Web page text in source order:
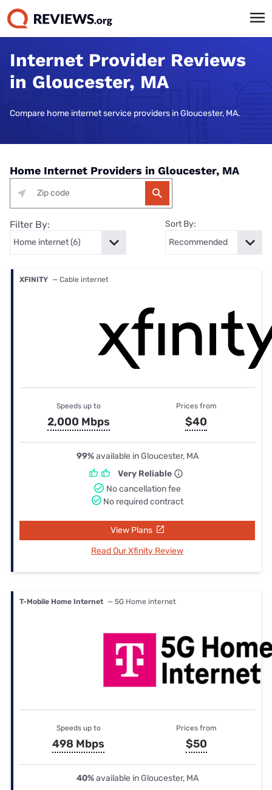
Internet Provider Reviews
in Gloucester, MA
Compare home internet service providers in Gloucester, MA.
Home Internet Providers in Gloucester, MA
Filter By: Sort By:
XFINITY — Cable internet
Speeds up to
2,000 Mbps
Prices from
$40
99%available in Gloucester, MA
Very Reliable
No cancellation fee
No required contract
View Plans
Read Our Xfinity Review
T-Mobile Home Internet — 5G Home internet
Speeds up to
498 Mbps
Prices from
$50
40%available in Gloucester, MA